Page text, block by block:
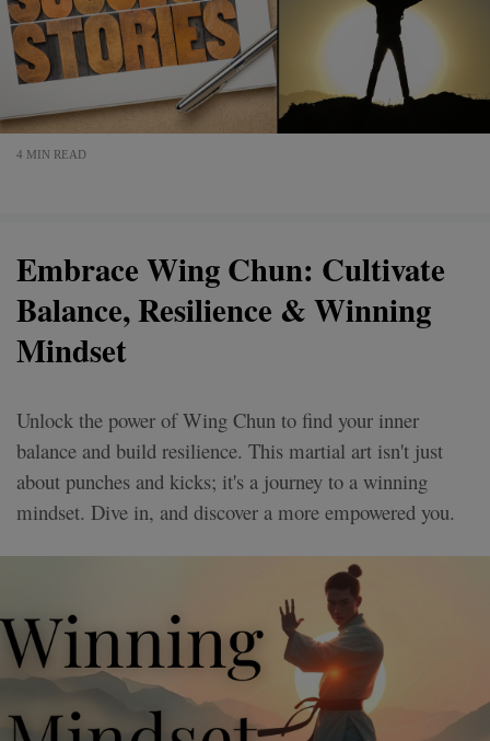
4 MIN READ
Embrace Wing Chun: Cultivate
Balance, Resilience & Winning
Mindset
Unlock the power of Wing Chun to find your inner
balance and build resilience. This martial art isn't just
about punches and kicks; it's a journey to a winning
mindset. Dive in, and discover a more empowered you.